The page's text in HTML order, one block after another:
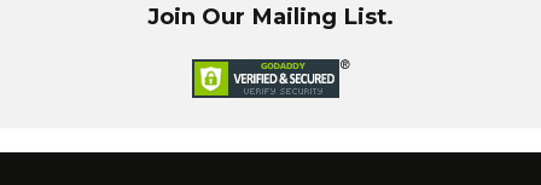
Join Our Mailing List.